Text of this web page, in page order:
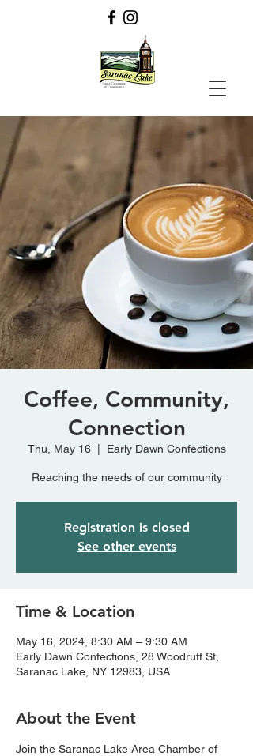
Coffee, Community,
Connection
Thu, May 16
  |
Early Dawn Confections
Reaching the needs of our community
Registration is closed
See other events
Time & Location
May 16, 2024, 8:30 AM – 9:30 AM
Early Dawn Confections, 28 Woodruff St,
Saranac Lake, NY 12983, USA
About the Event
Join the Saranac Lake Area Chamber of